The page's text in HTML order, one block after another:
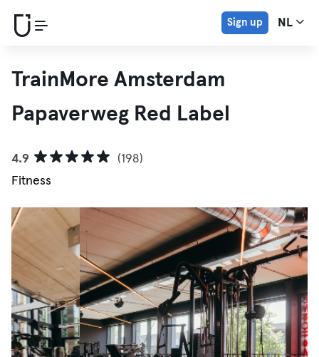
Sign up NL
TrainMore Amsterdam
Papaverweg Red Label
4.9
(198)
Fitness